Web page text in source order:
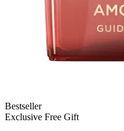
Bestseller
Exclusive Free Gift